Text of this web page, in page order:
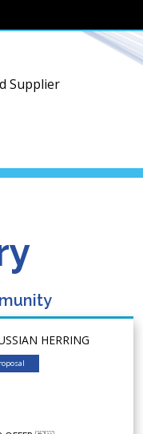
Supplier
HERRING